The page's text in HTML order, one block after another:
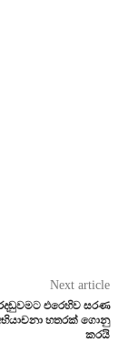
Next article
එරෙහිව සරණ
හතරක් ගොනු
කරයි